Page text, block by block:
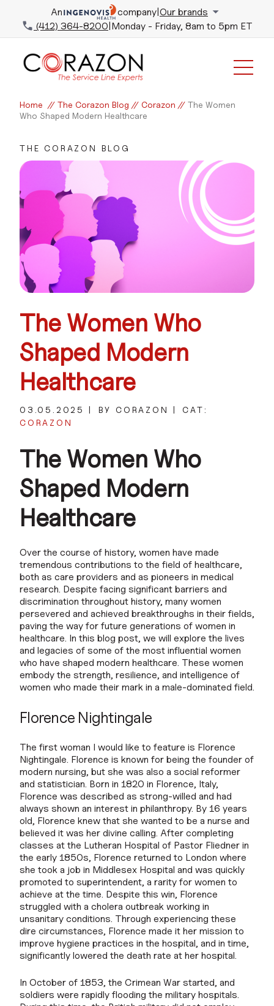
An company Our brands
(412) 364-8200|Monday - Friday, 8am to 5pm ET
Home // The Corazon Blog // Corazon // The Women
Who Shaped Modern Healthcare
THE CORAZON BLOG
The Women Who
Shaped Modern
Healthcare
03.05.2025 BY CORAZON
CAT:
CORAZON
The Women Who
Shaped Modern
Healthcare
Over the course of history, women have made
tremendous contributions to the field of healthcare,
both as care providers and as pioneers in medical
research. Despite facing significant barriers and
discrimination throughout history, many women
persevered and achieved breakthroughs in their fields,
paving the way for future generations of women in
healthcare. In this blog post, we will explore the lives
and legacies of some of the most influential women
who have shaped modern healthcare. These women
embody the strength, resilience, and intelligence of
women who made their mark in a male-dominated field.
Florence Nightingale
The first woman I would like to feature is Florence
Nightingale. Florence is known for being the founder of
modern nursing, but she was also a social reformer
and statistician. Born in 1820 in Florence, Italy,
Florence was described as strong-willed and had
always shown an interest in philanthropy. By 16 years
old, Florence knew that she wanted to be a nurse and
believed it was her divine calling. After completing
classes at the Lutheran Hospital of Pastor Fliedner in
the early 1850s, Florence returned to London where
she took a job in Middlesex Hospital and was quickly
promoted to superintendent, a rarity for women to
achieve at the time. Despite this win, Florence
struggled with a cholera outbreak working in
unsanitary conditions. Through experiencing these
dire circumstances, Florence made it her mission to
improve hygiene practices in the hospital, and in time,
significantly lowered the death rate at her hospital.
In October of 1853, the Crimean War started, and
soldiers were rapidly flooding the military hospitals.